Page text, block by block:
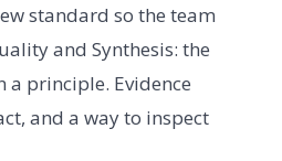
standard so the team
and Synthesis: the
principle. Evidence
and a way to inspect